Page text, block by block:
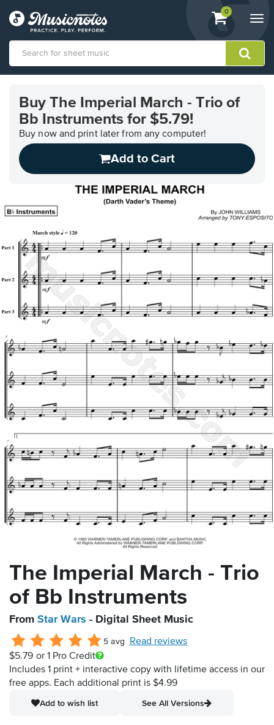
View
shopping
containing
0
Accessibility
Statement
Buy The Imperial March - Trio of
Bb Instruments for $5.79!
Buy now and print later from any computer!
Add to Cart
The Imperial March - Trio
of Bb Instruments
From Star Wars - Digital Sheet Music
5 avg
Read reviews
$5.79 or 1 Pro Credit
Includes 1 print + interactive copy with lifetime access in our
free apps. Each additional print is $4.99
Add to wish list
See All Versions